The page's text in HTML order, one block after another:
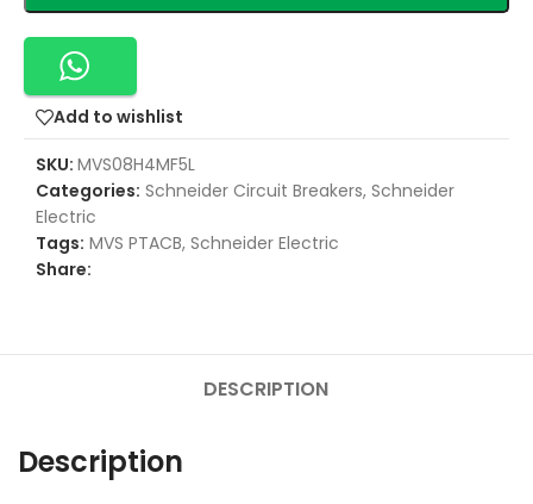
Add to wishlist
SKU: MVS08H4MF5L
Categories: Schneider Circuit Breakers, Schneider
Electric
Tags: MVS PTACB, Schneider Electric
Share:
DESCRIPTION
Description